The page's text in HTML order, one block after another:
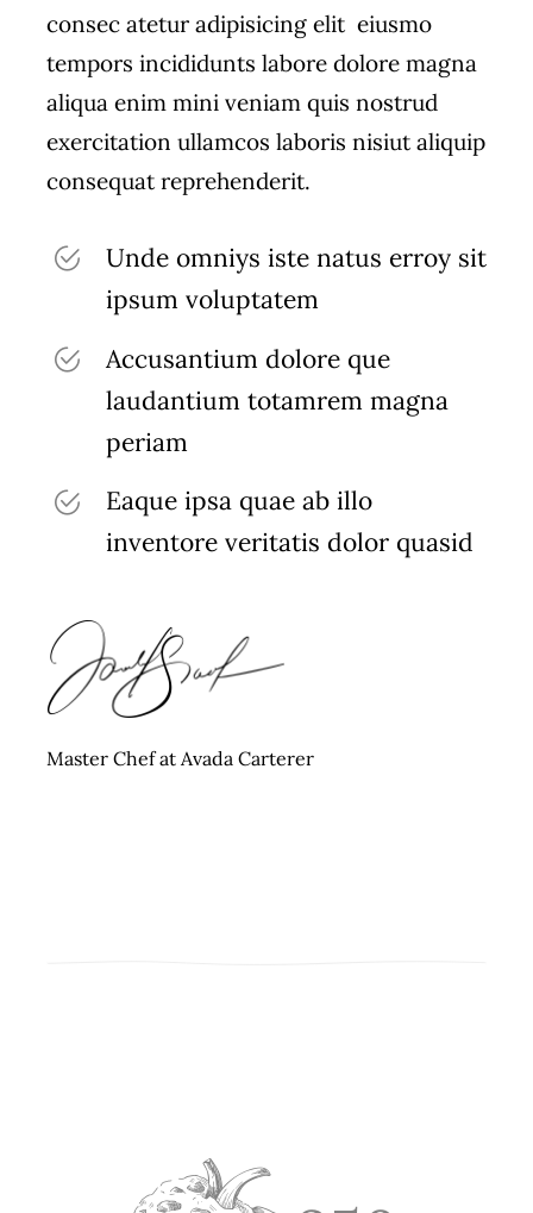
consec atetur adipisicing elit eiusmo
tempors incididunts labore dolore magna
aliqua enim mini veniam quis nostrud
exercitation ullamcos laboris nisiut aliquip
consequat reprehenderit.
Unde omniys iste natus erroy sit
ipsum voluptatem
Accusantium dolore que
laudantium totamrem magna
periam
Eaque ipsa quae ab illo
inventore veritatis dolor quasid
Master Chef at Avada Carterer